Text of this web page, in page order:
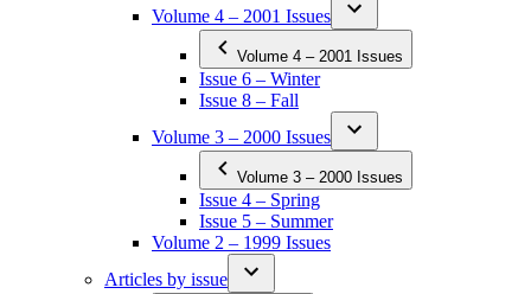
Volume 4 – 2001 Issues
Volume 4 – 2001 Issues
Issue 6 – Winter
Issue 8 – Fall
Volume 3 – 2000 Issues
Volume 3 – 2000 Issues
Issue 4 – Spring
Issue 5 – Summer
Volume 2 – 1999 Issues
Articles by issue